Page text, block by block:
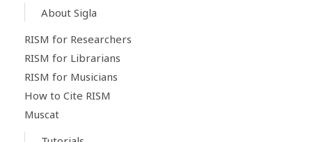
About Sigla
RISM for Researchers
RISM for Librarians
RISM for Musicians
How to Cite RISM
Muscat